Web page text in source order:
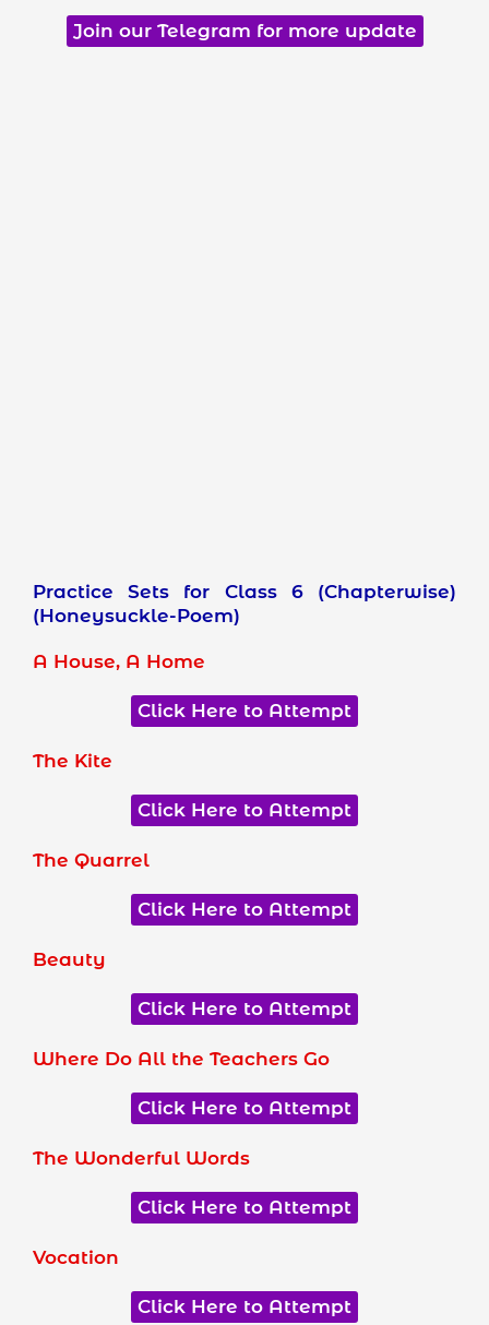
Join our Telegram for more update
Practice Sets for Class 6 (Chapterwise)
(Honeysuckle-Poem)
A House, A Home
Click Here to Attempt
The Kite
Click Here to Attempt
The Quarrel
Click Here to Attempt
Beauty
Click Here to Attempt
Where Do All the Teachers Go
Click Here to Attempt
The Wonderful Words
Click Here to Attempt
Vocation
Click Here to Attempt